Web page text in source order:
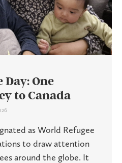
One
to Canada
as World Refugee
to draw attention
around the globe. It